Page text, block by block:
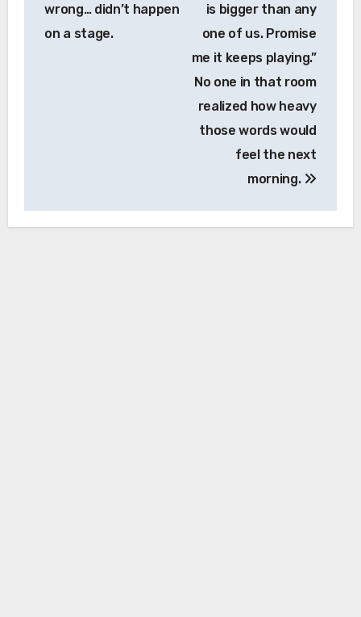
wrong… didn’t happen
on a stage.
is bigger than any
one of us. Promise
me it keeps playing.”
No one in that room
realized how heavy
those words would
feel the next
morning.